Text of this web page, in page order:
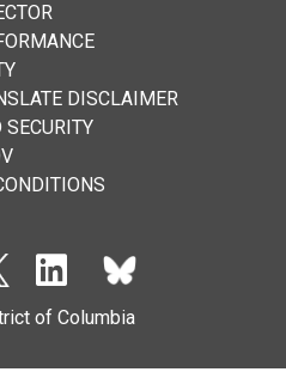
DISCLAIMER
SECURITY
of Columbia